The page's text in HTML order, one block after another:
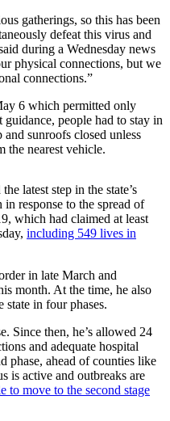
gatherings, so this has been
defeat this virus and
during a Wednesday news
physical connections, but we
connections.”
6 which permitted only
people had to stay in
sunroofs closed unless
the nearest vehicle.
latest step in the state’s
response to the spread of
which had claimed at least
including 549 lives in
in late March and
month. At the time, he also
in four phases.
Since then, he’s allowed 24
and adequate hospital
phase, ahead of counties like
is active and outbreaks are
to move to the second stage